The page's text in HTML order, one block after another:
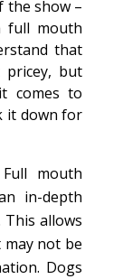
the show –
full mouth
that
pricey, but
comes to
it down for
mouth
in-depth
This allows
not be
Dogs